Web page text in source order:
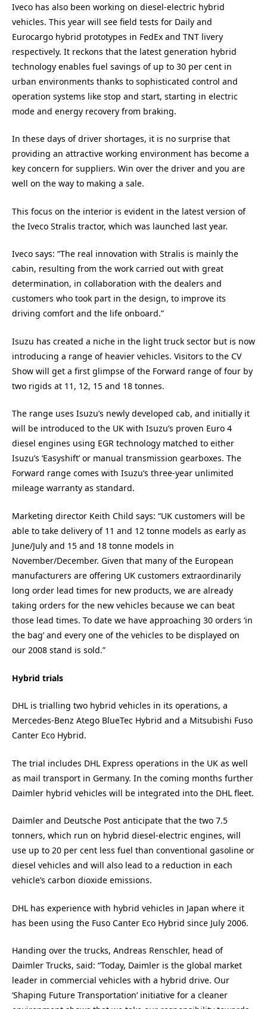
Iveco has also been working on diesel-electric hybrid
vehicles. This year will see field tests for Daily and
Eurocargo hybrid prototypes in FedEx and TNT livery
respectively. It reckons that the latest generation hybrid
technology enables fuel savings of up to 30 per cent in
urban environments thanks to sophisticated control and
operation systems like stop and start, starting in electric
mode and energy recovery from braking.
In these days of driver shortages, it is no surprise that
providing an attractive working environment has become a
key concern for suppliers. Win over the driver and you are
well on the way to making a sale.
This focus on the interior is evident in the latest version of
the Iveco Stralis tractor, which was launched last year.
Iveco says: “The real innovation with Stralis is mainly the
cabin, resulting from the work carried out with great
determination, in collaboration with the dealers and
customers who took part in the design, to improve its
driving comfort and the life onboard.”
Isuzu has created a niche in the light truck sector but is now
introducing a range of heavier vehicles. Visitors to the CV
Show will get a first glimpse of the Forward range of four by
two rigids at 11, 12, 15 and 18 tonnes.
The range uses Isuzu’s newly developed cab, and initially it
will be introduced to the UK with Isuzu’s proven Euro 4
diesel engines using EGR technology matched to either
Isuzu’s ‘Easyshift’ or manual transmission gearboxes. The
Forward range comes with Isuzu’s three-year unlimited
mileage warranty as standard.
Marketing director Keith Child says: “UK customers will be
able to take delivery of 11 and 12 tonne models as early as
June/July and 15 and 18 tonne models in
November/December. Given that many of the European
manufacturers are offering UK customers extraordinarily
long order lead times for new products, we are already
taking orders for the new vehicles because we can beat
those lead times. To date we have approaching 30 orders ‘in
the bag’ and every one of the vehicles to be displayed on
our 2008 stand is sold.”
Hybrid trials
DHL is trialling two hybrid vehicles in its operations, a
Mercedes-Benz Atego BlueTec Hybrid and a Mitsubishi Fuso
Canter Eco Hybrid.
The trial includes DHL Express operations in the UK as well
as mail transport in Germany. In the coming months further
Daimler hybrid vehicles will be integrated into the DHL fleet.
Daimler and Deutsche Post anticipate that the two 7.5
tonners, which run on hybrid diesel-electric engines, will
use up to 20 per cent less fuel than conventional gasoline or
diesel vehicles and will also lead to a reduction in each
vehicle’s carbon dioxide emissions.
DHL has experience with hybrid vehicles in Japan where it
has been using the Fuso Canter Eco Hybrid since July 2006.
Handing over the trucks, Andreas Renschler, head of
Daimler Trucks, said: “Today, Daimler is the global market
leader in commercial vehicles with a hybrid drive. Our
‘Shaping Future Transportation’ initiative for a cleaner